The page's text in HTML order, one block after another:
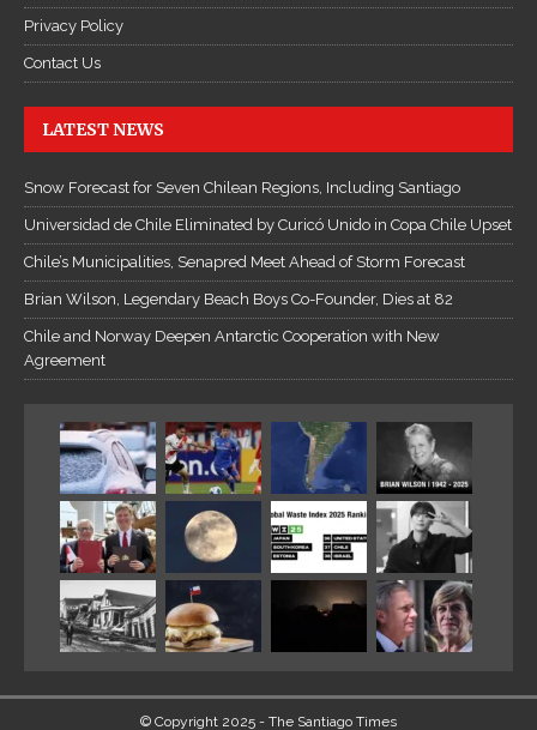
Privacy Policy
Contact Us
LATEST NEWS
Snow Forecast for Seven Chilean Regions, Including Santiago
Universidad de Chile Eliminated by Curicó Unido in Copa Chile Upset
Chile’s Municipalities, Senapred Meet Ahead of Storm Forecast
Brian Wilson, Legendary Beach Boys Co-Founder, Dies at 82
Chile and Norway Deepen Antarctic Cooperation with New
Agreement
© Copyright 2025 - The Santiago Times